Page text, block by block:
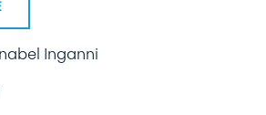
Inganni